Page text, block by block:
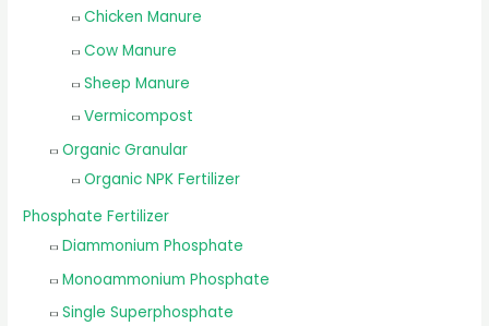
Chicken Manure
Cow Manure
Sheep Manure
Vermicompost
Organic Granular
Organic NPK Fertilizer
Phosphate Fertilizer
Diammonium Phosphate
Monoammonium Phosphate
Single Superphosphate